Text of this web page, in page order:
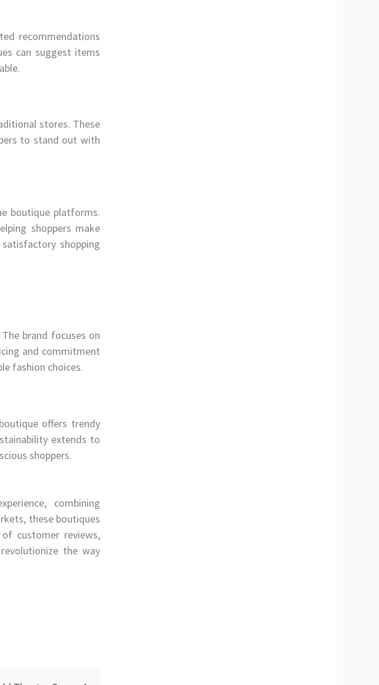
recommendations
can suggest items
stores. These
to stand out with
boutique platforms.
shoppers make
shopping
brand focuses on
and commitment
fashion choices.
offers trendy
extends to
shoppers.
combining
these boutiques
customer reviews,
the way